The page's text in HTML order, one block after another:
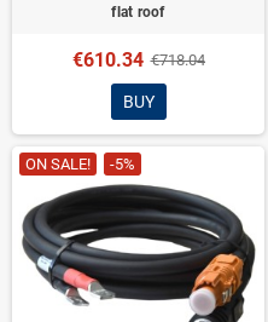
flat roof
€610.34 €718.04
BUY
ON SALE! -5%